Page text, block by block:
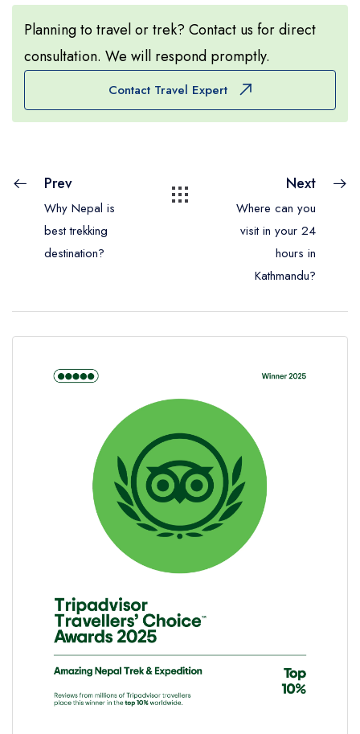
Planning to travel or trek? Contact us for direct
consultation. We will respond promptly.
Contact Travel Expert
Prev
Why Nepal is
best trekking
destination?
Next
Where can you
visit in your 24
hours in
Kathmandu?